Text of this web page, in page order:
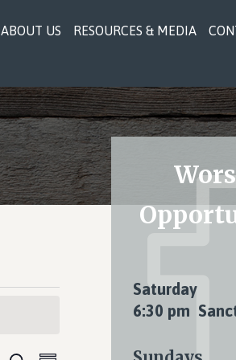
ABOUT US RESOURCES & MEDIA
Primary
Sidebar
Saturday
6:30 pm